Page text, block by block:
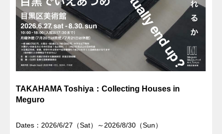
TAKAHAMA Toshiya：Collecting Houses in
Meguro
Dates：2026/6/27（Sat）～2026/8/30（Sun）